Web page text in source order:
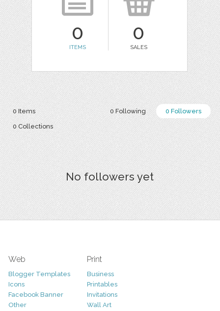
0
ITEMS
0
SALES
0 Following 0 Followers
0 Items
0 Collections
No followers yet
Web
Blogger Templates
Icons
Facebook Banner
Other
Print
Business
Printables
Invitations
Wall Art